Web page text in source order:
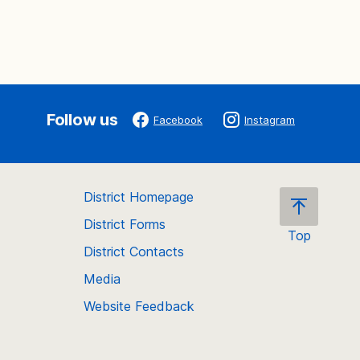
Follow us Facebook Instagram
Top
District Homepage
District Forms
District Contacts
Media
Website Feedback